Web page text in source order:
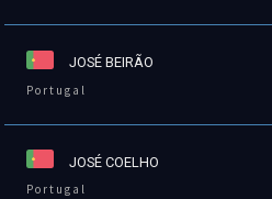
JOSÉ BEIRÃO
Portugal
JOSÉ COELHO
Portugal